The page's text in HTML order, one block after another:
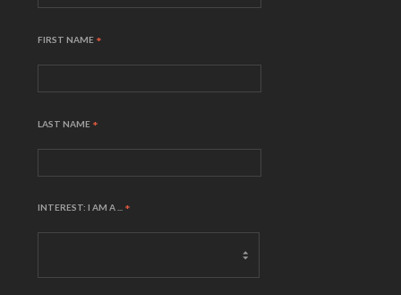
FIRST NAME *
LAST NAME *
INTEREST: I AM A ... *